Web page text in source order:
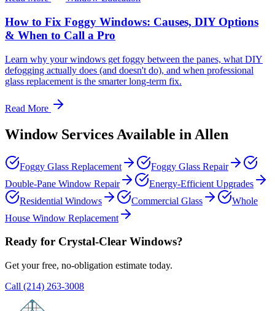
How to Fix Foggy Windows: Causes, DIY Options
& When to Call a Pro
Learn why your windows get foggy between the panes, what DIY
defogging actually does (and doesn't do), and when professional
glass replacement is the smarter long-term fix.
Read More
Window Services Available in Allen
Foggy Glass Replacement
Foggy Glass Repair
Double-Pane Window Repair
Energy-Efficient Upgrades
Residential Windows
Commercial Glass
Whole
House Window Replacement
Ready for Crystal-Clear Windows?
Get your free, no-obligation estimate today.
Call (214) 263-3008